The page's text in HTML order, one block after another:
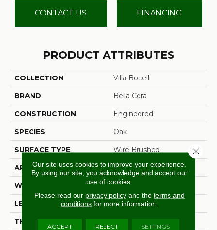
CONTACT US FINANCING
PRODUCT ATTRIBUTES
COLLECTION Villa Bocelli
BRAND Bella Cera
CONSTRUCTION Engineered
SPECIES Oak
SURFACE TYPE Wire Brushed
APPLICATION Residential
WIDTH 7.5"
LENGTH 60"
THICKNESS 1/2"
Our site uses cookies to improve your experience.
By using our site, you acknowledge and accept our
use of cookies.
Please read our privacy policyand the terms and
conditions for more information.
ACCEPT REJECT SETTINGS
Close